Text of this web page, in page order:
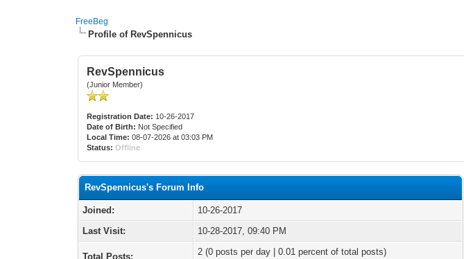
FreeBeg
Profile of RevSpennicus
RevSpennicus
(Junior Member)
Registration Date: 10-26-2017
Date of Birth: Not Specified
Local Time: 08-07-2026 at 03:03 PM
Status: Offline
RevSpennicus's Forum Info
Joined:
10-26-2017
Last Visit:
10-28-2017, 09:40 PM
Total Posts: 2 (0 posts per day | 0.01 percent of total posts)